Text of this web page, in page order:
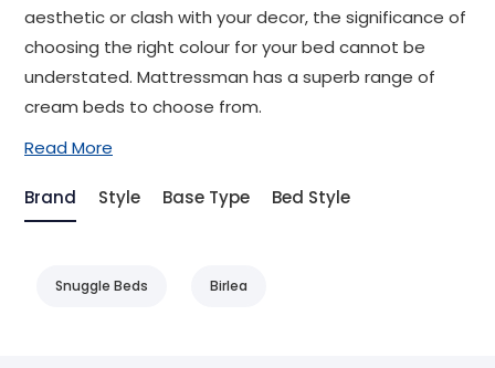
Free next day delivery*
aesthetic or clash with your decor, the significance of
choosing the right colour for your bed cannot be
understated. Mattressman has a superb range of
cream beds to choose from.
Read More
Brand Style Base Type Bed Style
Snuggle Beds Birlea